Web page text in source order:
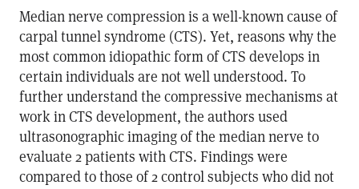
Median nerve compression is a well-known cause of
carpal tunnel syndrome (CTS). Yet, reasons why the
most common idiopathic form of CTS develops in
certain individuals are not well understood. To
further understand the compressive mechanisms at
work in CTS development, the authors used
ultrasonographic imaging of the median nerve to
evaluate 2 patients with CTS. Findings were
compared to those of 2 control subjects who did not